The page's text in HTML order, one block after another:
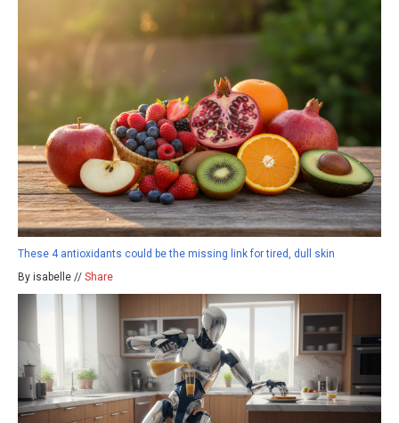
These 4 antioxidants could be the missing link for tired, dull skin
By isabelle // Share